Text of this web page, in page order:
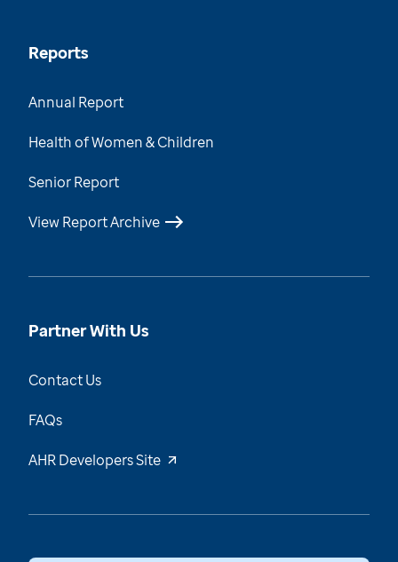
Reports
Annual Report
Health of Women & Children
Senior Report
View Report Archive
Partner With Us
Contact Us
FAQs
AHR Developers Site